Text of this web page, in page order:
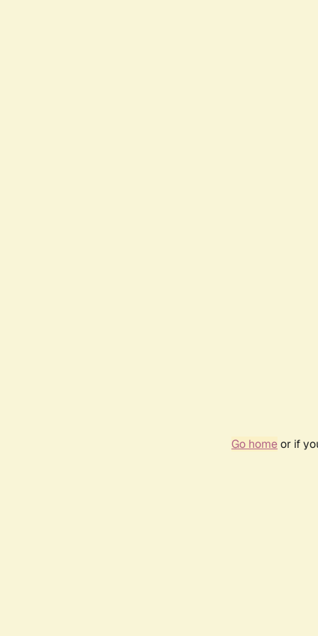
Go homeor if